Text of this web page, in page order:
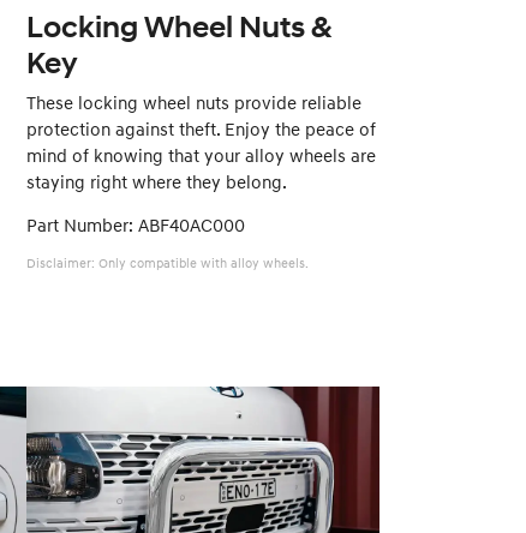
Locking Wheel Nuts &
Key
These locking wheel nuts provide reliable
protection against theft. Enjoy the peace of
mind of knowing that your alloy wheels are
staying right where they belong.
Part Number: ABF40AC000
Disclaimer: Only compatible with alloy wheels.